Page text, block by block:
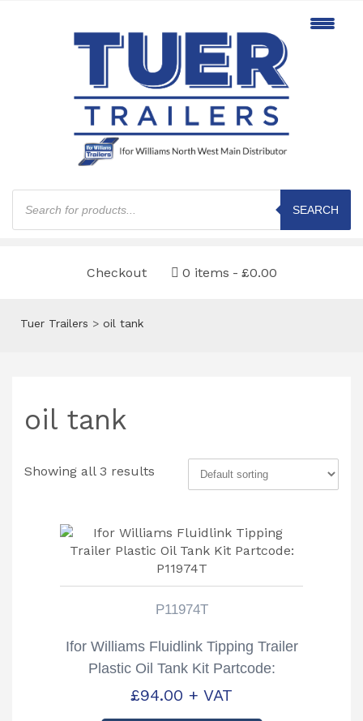
Products
search
SEARCH
Checkout 0 items £0.00
Tuer Trailers > oil tank
oil tank
Showing all 3 results
P11974T
Ifor Williams Fluidlink Tipping Trailer
Plastic Oil Tank Kit Partcode:
P11974T
£94.00 + VAT